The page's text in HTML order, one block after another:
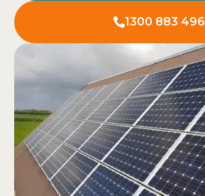
1300 883 496